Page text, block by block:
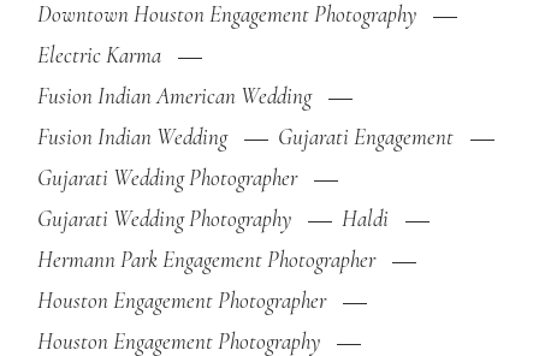
Downtown Houston Engagement Photography
Electric Karma
Fusion Indian American Wedding
Fusion Indian Wedding
Gujarati Engagement
Gujarati Wedding Photographer
Gujarati Wedding Photography
Haldi
Hermann Park Engagement Photographer
Houston Engagement Photographer
Houston Engagement Photography